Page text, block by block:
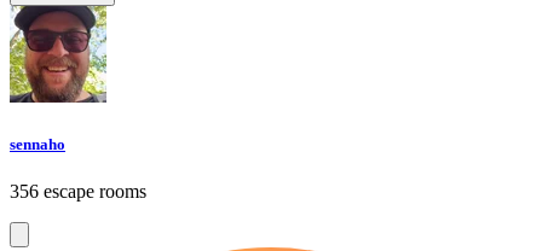
sennaho
356 escape rooms